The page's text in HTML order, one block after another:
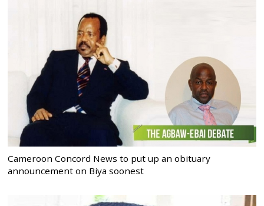
Cameroon Concord News to put up an obituary
announcement on Biya soonest